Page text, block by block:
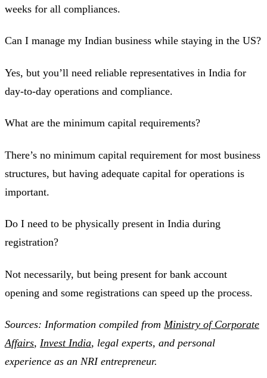
weeks for all compliances.
Can I manage my Indian business while staying in the US?
Yes, but you’ll need reliable representatives in India for
day-to-day operations and compliance.
What are the minimum capital requirements?
There’s no minimum capital requirement for most business
structures, but having adequate capital for operations is
important.
Do I need to be physically present in India during
registration?
Not necessarily, but being present for bank account
opening and some registrations can speed up the process.
Sources: Information compiled from Ministry of Corporate
Affairs, Invest India, legal experts, and personal
experience as an NRI entrepreneur.